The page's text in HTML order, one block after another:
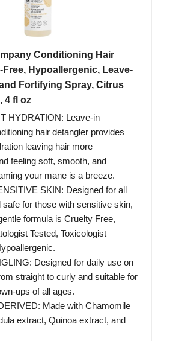
Conditioning Hair
Free, Hypoallergenic, Leave-
Fortifying Spray, Citrus
4 fl oz
HYDRATION: Leave-in
hair detangler provides
leaving hair more
feeling soft, smooth, and
your mane is a breeze.
SKIN: Designed for all
for those with sensitive skin,
formula is Cruelty Free,
Tested, Toxicologist
Designed for daily use on
straight to curly and suitable for
ups of all ages.
Made with Chamomile
extract, Quinoa extract, and